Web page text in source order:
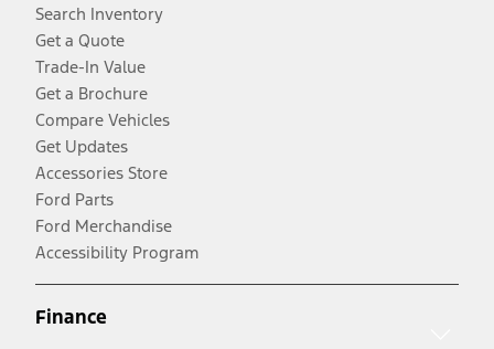
Search Inventory
Get a Quote
Trade-In Value
Get a Brochure
Compare Vehicles
Get Updates
Accessories Store
Ford Parts
Ford Merchandise
Accessibility Program
Finance